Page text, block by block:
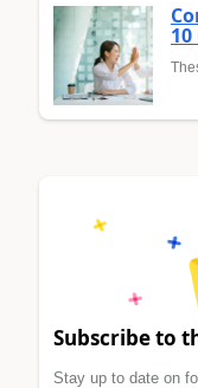
Subscribe to
Stay up to date on